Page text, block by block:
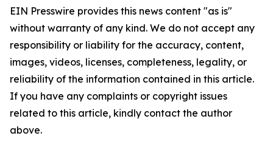
EIN Presswire provides this news content "as is"
without warranty of any kind. We do not accept any
responsibility or liability for the accuracy, content,
images, videos, licenses, completeness, legality, or
reliability of the information contained in this article.
If you have any complaints or copyright issues
related to this article, kindly contact the author
above.